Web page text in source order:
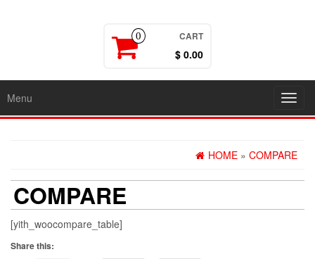
0 CART
$ 0.00
Menu
HOME » COMPARE
COMPARE
[yith_woocompare_table]
Share this: